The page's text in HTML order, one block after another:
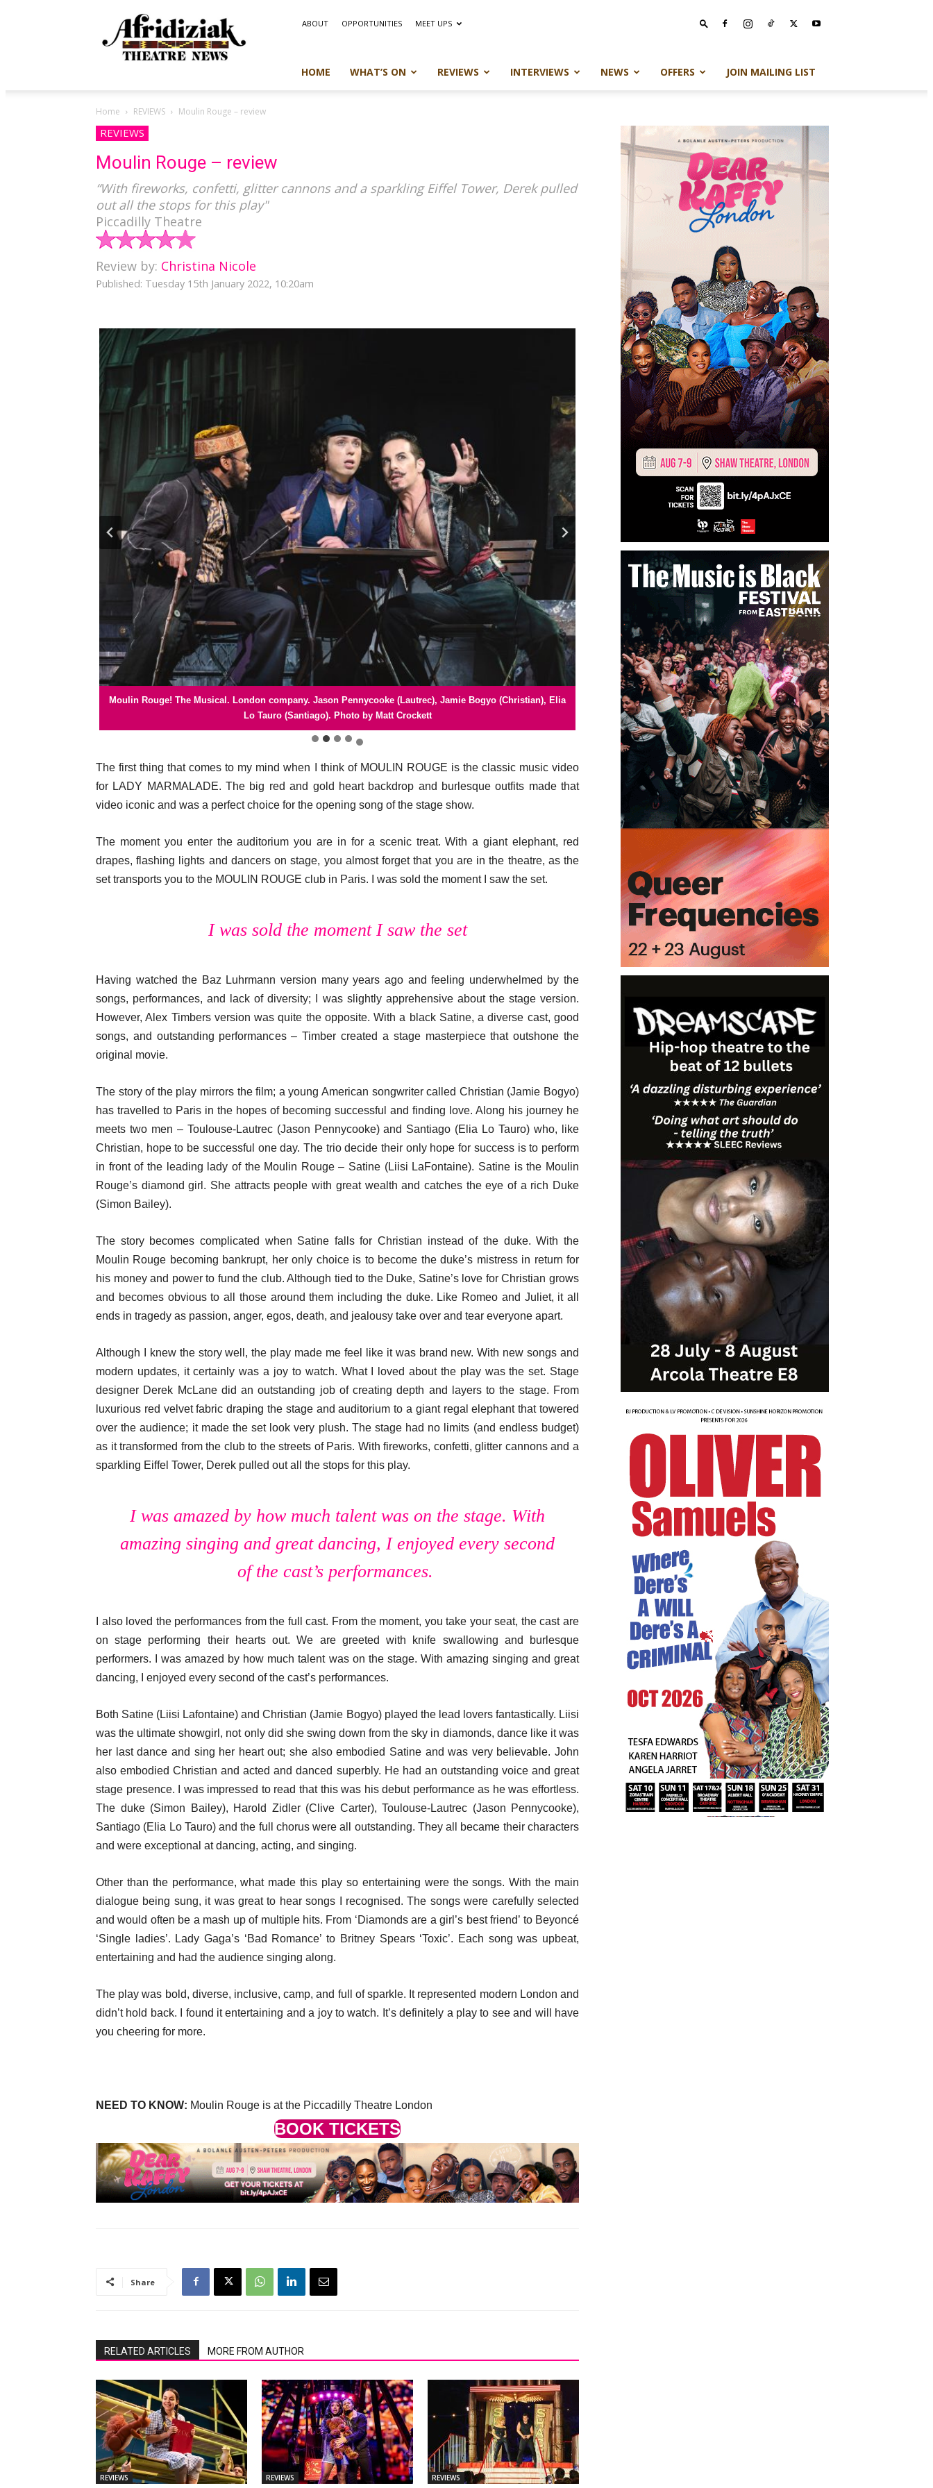
Theatre
News
ABOUT OPPORTUNITIES MEET UPS
HOME WHAT’S ON REVIEWS INTERVIEWS NEWS OFFERS JOIN MAILING LIST
Home REVIEWS Moulin Rouge – review
REVIEWS
Moulin Rouge – review
“With fireworks, confetti, glitter cannons and a sparkling Eiffel Tower, Derek pulled
out all the stops for this play"
Piccadilly Theatre
Review by: Christina Nicole
Published: Tuesday 15th January 2022, 10:20am
Moulin Rouge! The Musical. London company. Photo by Matt Crockett
Moulin Rouge! The Musical. London company. Jason Pennycooke (Lautrec), Jamie Bogyo (Christian), Elia
Lo Tauro (Santiago). Photo by Matt Crockett
Moulin Rouge! The Musical. London company. Photo by Matt Crockett
Moulin Rouge! The Musical. London company. Photo by Johan Persson
Moulin Rouge! The Musical. London company. Liisi LaFontaine (Satine). Photo by Johan Persson
The first thing that comes to my mind when I think of MOULIN ROUGE is the classic music video
for LADY MARMALADE. The big red and gold heart backdrop and burlesque outfits made that
video iconic and was a perfect choice for the opening song of the stage show.
The moment you enter the auditorium you are in for a scenic treat. With a giant elephant, red
drapes, flashing lights and dancers on stage, you almost forget that you are in the theatre, as the
set transports you to the MOULIN ROUGE club in Paris. I was sold the moment I saw the set.
I was sold the moment I saw the set
Having watched the Baz Luhrmann version many years ago and feeling underwhelmed by the
songs, performances, and lack of diversity; I was slightly apprehensive about the stage version.
However, Alex Timbers version was quite the opposite. With a black Satine, a diverse cast, good
songs, and outstanding performances – Timber created a stage masterpiece that outshone the
original movie.
The story of the play mirrors the film; a young American songwriter called Christian (Jamie Bogyo)
has travelled to Paris in the hopes of becoming successful and finding love. Along his journey he
meets two men – Toulouse-Lautrec (Jason Pennycooke) and Santiago (Elia Lo Tauro) who, like
Christian, hope to be successful one day. The trio decide their only hope for success is to perform
in front of the leading lady of the Moulin Rouge – Satine (Liisi LaFontaine). Satine is the Moulin
Rouge’s diamond girl. She attracts people with great wealth and catches the eye of a rich Duke
(Simon Bailey).
The story becomes complicated when Satine falls for Christian instead of the duke. With the
Moulin Rouge becoming bankrupt, her only choice is to become the duke’s mistress in return for
his money and power to fund the club. Although tied to the Duke, Satine’s love for Christian grows
and becomes obvious to all those around them including the duke. Like Romeo and Juliet, it all
ends in tragedy as passion, anger, egos, death, and jealousy take over and tear everyone apart.
Although I knew the story well, the play made me feel like it was brand new. With new songs and
modern updates, it certainly was a joy to watch. What I loved about the play was the set. Stage
designer Derek McLane did an outstanding job of creating depth and layers to the stage. From
luxurious red velvet fabric draping the stage and auditorium to a giant regal elephant that towered
over the audience; it made the set look very plush. The stage had no limits (and endless budget)
as it transformed from the club to the streets of Paris. With fireworks, confetti, glitter cannons and a
sparkling Eiffel Tower, Derek pulled out all the stops for this play.
I was amazed by how much talent was on the stage. With
amazing singing and great dancing, I enjoyed every second
of the cast’s performances.
I also loved the performances from the full cast. From the moment, you take your seat, the cast are
on stage performing their hearts out. We are greeted with knife swallowing and burlesque
performers. I was amazed by how much talent was on the stage. With amazing singing and great
dancing, I enjoyed every second of the cast’s performances.
Both Satine (Liisi Lafontaine) and Christian (Jamie Bogyo) played the lead lovers fantastically. Liisi
was the ultimate showgirl, not only did she swing down from the sky in diamonds, dance like it was
her last dance and sing her heart out; she also embodied Satine and was very believable. John
also embodied Christian and acted and danced superbly. He had an outstanding voice and great
stage presence. I was impressed to read that this was his debut performance as he was effortless.
The duke (Simon Bailey), Harold Zidler (Clive Carter), Toulouse-Lautrec (Jason Pennycooke),
Santiago (Elia Lo Tauro) and the full chorus were all outstanding. They all became their characters
and were exceptional at dancing, acting, and singing.
Other than the performance, what made this play so entertaining were the songs. With the main
dialogue being sung, it was great to hear songs I recognised. The songs were carefully selected
and would often be a mash up of multiple hits. From ‘Diamonds are a girl’s best friend’ to Beyoncé
‘Single ladies’. Lady Gaga’s ‘Bad Romance’ to Britney Spears ‘Toxic’. Each song was upbeat,
entertaining and had the audience singing along.
The play was bold, diverse, inclusive, camp, and full of sparkle. It represented modern London and
didn’t hold back. I found it entertaining and a joy to watch. It’s definitely a play to see and will have
you cheering for more.
NEED TO KNOW: Moulin Rouge is at the Piccadilly Theatre London
BOOK TICKETS
Share
RELATED ARTICLES MORE FROM AUTHOR
REVIEWS REVIEWS REVIEWS